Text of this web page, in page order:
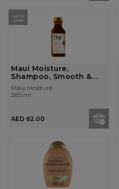
OUT OF
STOCK
Maui Moisture,
Shampoo, Smooth &
Revive + Vani...
Maui Moisture
385 ml
AED 62.00